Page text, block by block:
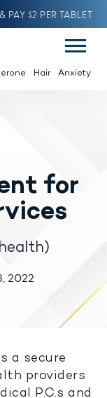
PAY $2 PER TABLET
Hair Anxiety
for
2022
a secure
providers
P.C.s and